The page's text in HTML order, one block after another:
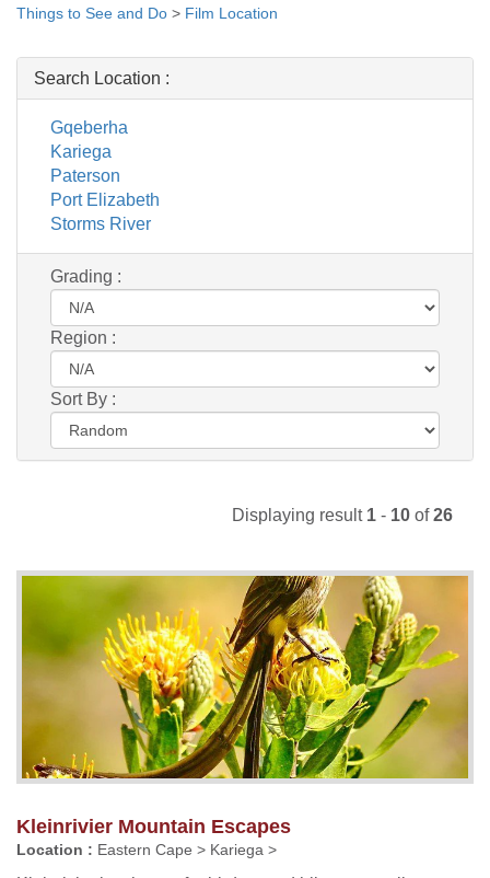
Things to See and Do > Film Location
Search Location :
Gqeberha
Kariega
Paterson
Port Elizabeth
Storms River
Grading :
Region :
Sort By :
Displaying result 1 - 10 of26
Kleinrivier Mountain Escapes
Location : Eastern Cape > Kariega >